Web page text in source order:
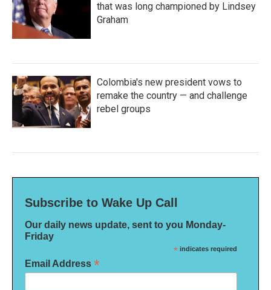
that was long championed by Lindsey
Graham
Colombia's new president vows to
remake the country — and challenge
rebel groups
Subscribe to Wake Up Call
Our daily news update, sent to you Monday-
Friday
* indicates required
Email Address *